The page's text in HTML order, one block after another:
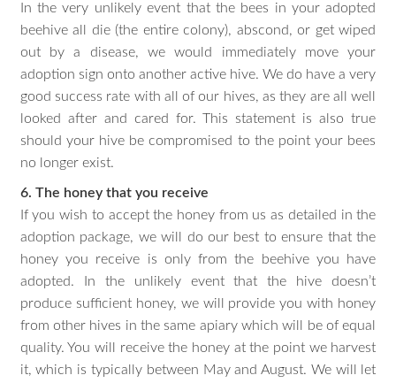
In the very unlikely event that the bees in your adopted
beehive all die (the entire colony), abscond, or get wiped
out by a disease, we would immediately move your
adoption sign onto another active hive. We do have a very
good success rate with all of our hives, as they are all well
looked after and cared for. This statement is also true
should your hive be compromised to the point your bees
no longer exist.
6. The honey that you receive
If you wish to accept the honey from us as detailed in the
adoption package, we will do our best to ensure that the
honey you receive is only from the beehive you have
adopted. In the unlikely event that the hive doesn’t
produce sufficient honey, we will provide you with honey
from other hives in the same apiary which will be of equal
quality. You will receive the honey at the point we harvest
it, which is typically between May and August. We will let